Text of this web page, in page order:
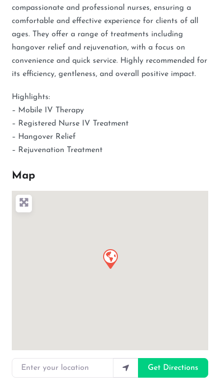
compassionate and professional nurses, ensuring a
comfortable and effective experience for clients of all
ages. They offer a range of treatments including
hangover relief and rejuvenation, with a focus on
convenience and quick service. Highly recommended for
its efficiency, gentleness, and overall positive impact.
Highlights:
– Mobile IV Therapy
– Registered Nurse IV Treatment
– Hangover Relief
– Rejuvenation Treatment
Map
Enter your location
Get Directions